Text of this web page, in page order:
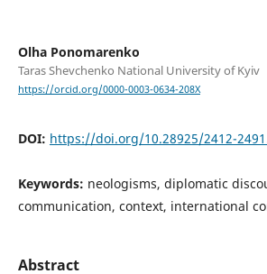
Olha Ponomarenko
Taras Shevchenko National University of Kyiv
https://orcid.org/0000-0003-0634-208X
DOI: https://doi.org/10.28925/2412-
Keywords: neologisms, diplomatic
communication, context, international
Abstract